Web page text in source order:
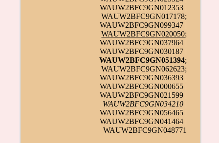
WAUW2BFC9GN012353 |
WAUW2BFC9GN017178;
WAUW2BFC9GN099347 |
WAUW2BFC9GN020050;
WAUW2BFC9GN037964 |
WAUW2BFC9GN030187 |
WAUW2BFC9GN051394;
WAUW2BFC9GN062623;
WAUW2BFC9GN036393 |
WAUW2BFC9GN000655 |
WAUW2BFC9GN021599 |
WAUW2BFC9GN034210 |
WAUW2BFC9GN056465 |
WAUW2BFC9GN041464 |
WAUW2BFC9GN048771